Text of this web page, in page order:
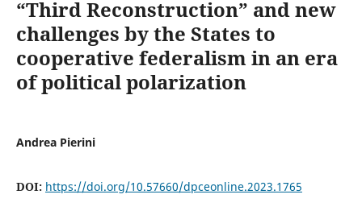
“Third Reconstruction” and new
challenges by the States to
cooperative federalism in an era
of political polarization
Andrea Pierini
DOI: https://doi.org/10.57660/dpceonline.2023.1765